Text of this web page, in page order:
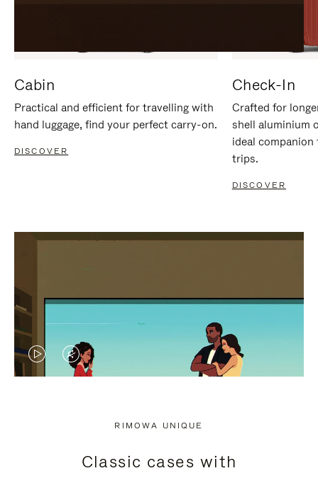
Cabin
Practical and efficient for travelling with
hand luggage, find your perfect carry-on.
DISCOVER
Check-In
Crafted for
shell aluminium
ideal
trips.
DISCOVER
VIDEO
PRESS
VIDEO
PRESS
RIMOWA UNIQUE
Classic cases with